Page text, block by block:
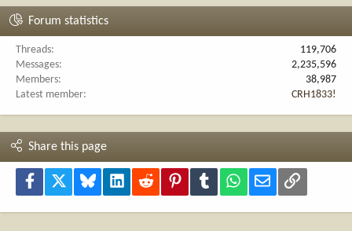
Forum statistics
Threads
119,706
Messages
2,235,596
Members
38,987
Latest member
CRH1833!
Share this page
Facebook Bluesky LinkedInReddit PinterestTumblr WhatsApp
Email Link